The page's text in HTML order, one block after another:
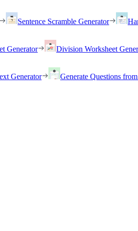
Sentence Scramble Generator
Generator Division Worksheet
Generator Generate Questions